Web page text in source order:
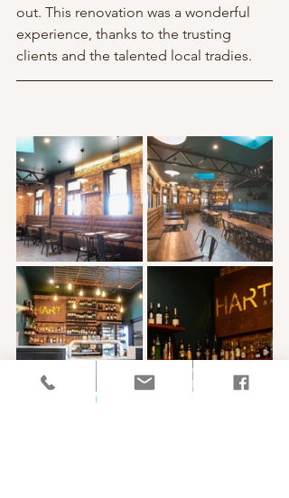
out. This renovation was a wonderful
experience, thanks to the trusting
clients and the talented local tradies.